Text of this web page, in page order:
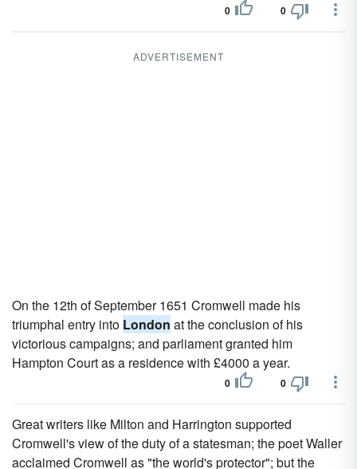
0 0
ADVERTISEMENT
On the 12th of September 1651 Cromwell made his
triumphal entry into London at the conclusion of his
victorious campaigns; and parliament granted him
Hampton Court as a residence with £4000 a year.
0 0
Great writers like Milton and Harrington supported
Cromwell's view of the duty of a statesman; the poet Waller
acclaimed Cromwell as "the world's protector"; but the